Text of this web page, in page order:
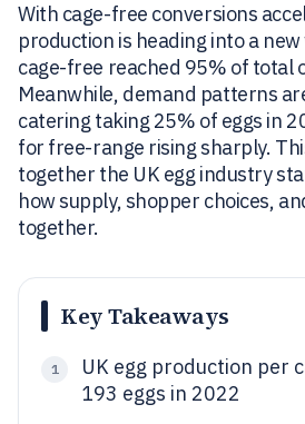
With cage-free conversions
production is heading into a
cage-free reached 95% of total
Meanwhile, demand patterns
catering taking 25% of eggs in
for free-range rising sharply.
together the UK egg industry
how supply, shopper choices,
together.
Key Takeaways
1
UK egg production per
193 eggs in 2022